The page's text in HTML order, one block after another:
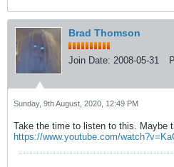
Brad Thomson
Join Date: 2008-05-31
Sunday, 9th August, 2020, 12:49 PM
Take the time to listen to this. Maybe
https://www.youtube.com/